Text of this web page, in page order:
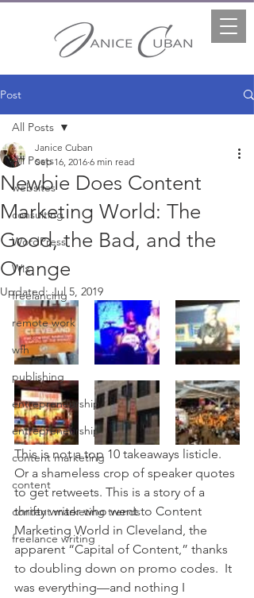
Post
All Posts
websites
consulting
WordPress
Wix
freelancing
remote work
wfh
publishing
entrepreneurship
entrepreneurship
content marketing
content
content marketing trends
freelance writing
All Posts
Newbie Does Content
Marketing World: The
Good, the Bad, and the
Orange
Janice Cuban
Sep 16, 2016 6 min read
Updated:Jul 5, 2019
This is not a top 10 takeaways listicle.
Or a shameless crop of speaker quotes
to get retweets. This is a story of a
thrifty writer who went to Content
Marketing World in Cleveland, the
apparent “Capital of Content,” thanks
to doubling down on promo codes.  It
was everything—and nothing I